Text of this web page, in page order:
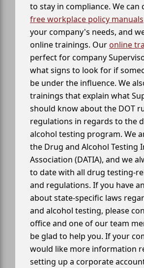
to stay in compliance. We can
free workplace policy manuals
your company's needs, and
online trainings. Our online
perfect for company
what signs to look for if
be under the influence. We
trainings that explain what
should know about the DOT
regulations in regards to the
alcohol testing program. We
the Drug and Alcohol Testing
Association (DATIA), and we
to date with all drug testing-
and regulations. If you have
about state-specific laws
and alcohol testing, please
office and one of our team
be glad to help you. If your
would like more information
setting up a corporate